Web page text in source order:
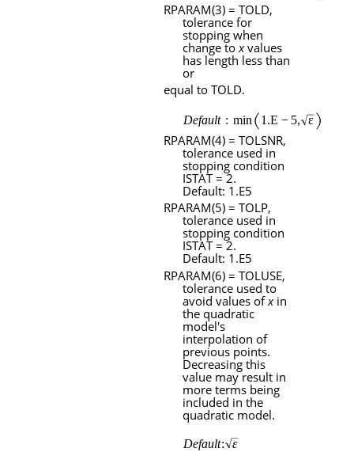
RPARAM(3) = TOLD,
tolerance for
stopping when
change to xvalues
has length less than
or
equal to TOLD.
RPARAM(4) = TOLSNR,
tolerance used in
stopping condition
ISTAT= 2.
Default: 1.E5
RPARAM(5) = TOLP,
tolerance used in
stopping condition
ISTAT= 2.
Default: 1.E5
RPARAM(6) = TOLUSE,
tolerance used to
avoid values ofxin
the quadratic
model's
interpolation of
previous points.
Decreasing this
value may result in
more terms being
included in the
quadratic model.